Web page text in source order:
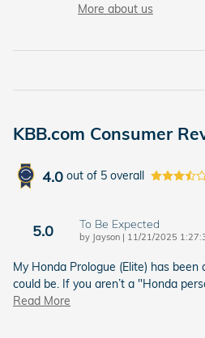
More about us
KBB.com Consumer
4.0 out of 5 overall
5.0 To Be Expected
by Jayson | on
11/21/2025
My Honda Prologue (Elite) has been
could be. If you aren’t a "Honda
Read More